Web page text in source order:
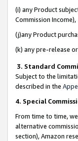
(i) any Product
Commission Income),
(j)any Product
(k) any pre-release
3. Standard
Subject to the
described in the
4. Special
From time to time,
alternative
section), Amazon